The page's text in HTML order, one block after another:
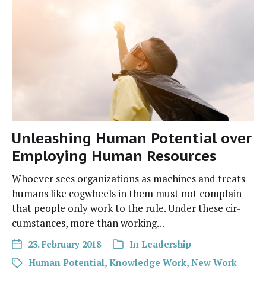
Unleashing Human Potential over
Employing Human Resources
Whoev­er sees orga­ni­za­tions as machines and treats
humans like cog­wheels in them must not com­plain
that peo­ple only work to the rule. Under these cir­
cum­stances, more than working…
23. February 2018 In Leadership
Human Potential, Knowledge Work, New Work